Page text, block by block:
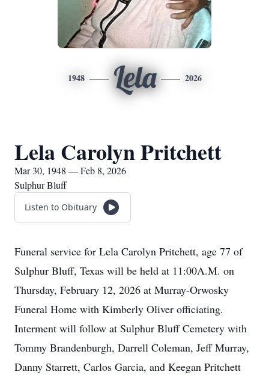
1948 Lela 2026
Lela Carolyn Pritchett
Mar 30, 1948 — Feb 8, 2026
Sulphur Bluff
Listen to Obituary
Funeral service for Lela Carolyn Pritchett, age 77 of
Sulphur Bluff, Texas will be held at 11:00A.M. on
Thursday, February 12, 2026 at Murray-Orwosky
Funeral Home with Kimberly Oliver officiating.
Interment will follow at Sulphur Bluff Cemetery with
Tommy Brandenburgh, Darrell Coleman, Jeff Murray,
Danny Starrett, Carlos Garcia, and Keegan Pritchett